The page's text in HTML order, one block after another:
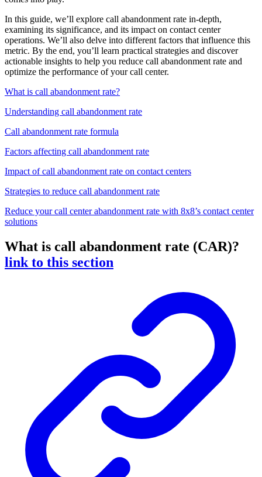
In this guide, we’ll explore call abandonment rate in-depth,
examining its significance, and its impact on contact center
operations. We’ll also delve into different factors that influence this
metric. By the end, you’ll learn practical strategies and discover
actionable insights to help you reduce call abandonment rate and
optimize the performance of your call center.
What is call abandonment rate?
Understanding call abandonment rate
Call abandonment rate formula
Factors affecting call abandonment rate
Impact of call abandonment rate on contact centers
Strategies to reduce call abandonment rate
Reduce your call center abandonment rate with 8x8’s contact center
solutions
What is call abandonment rate (CAR)?
link to this section